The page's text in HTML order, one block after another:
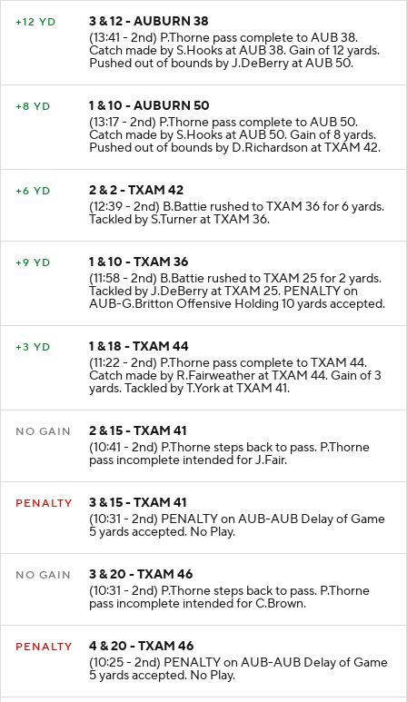
+12 YD
3 & 12 - AUBURN 38
(13:41 - 2nd) P.Thorne pass complete to AUB 38.
Catch made by S.Hooks at AUB 38. Gain of 12 yards.
Pushed out of bounds by J.DeBerry at AUB 50.
+8 YD
1 & 10 - AUBURN 50
(13:17 - 2nd) P.Thorne pass complete to AUB 50.
Catch made by S.Hooks at AUB 50. Gain of 8 yards.
Pushed out of bounds by D.Richardson at TXAM 42.
+6 YD
2 & 2 - TXAM 42
(12:39 - 2nd) B.Battie rushed to TXAM 36 for 6 yards.
Tackled by S.Turner at TXAM 36.
+9 YD
1 & 10 - TXAM 36
(11:58 - 2nd) B.Battie rushed to TXAM 25 for 2 yards.
Tackled by J.DeBerry at TXAM 25. PENALTY on
AUB-G.Britton Offensive Holding 10 yards accepted.
+3 YD
1 & 18 - TXAM 44
(11:22 - 2nd) P.Thorne pass complete to TXAM 44.
Catch made by R.Fairweather at TXAM 44. Gain of 3
yards. Tackled by T.York at TXAM 41.
NO GAIN
2 & 15 - TXAM 41
(10:41 - 2nd) P.Thorne steps back to pass. P.Thorne
pass incomplete intended for J.Fair.
PENALTY
3 & 15 - TXAM 41
(10:31 - 2nd) PENALTY on AUB-AUB Delay of Game
5 yards accepted. No Play.
NO GAIN
3 & 20 - TXAM 46
(10:31 - 2nd) P.Thorne steps back to pass. P.Thorne
pass incomplete intended for C.Brown.
PENALTY
4 & 20 - TXAM 46
(10:25 - 2nd) PENALTY on AUB-AUB Delay of Game
5 yards accepted. No Play.